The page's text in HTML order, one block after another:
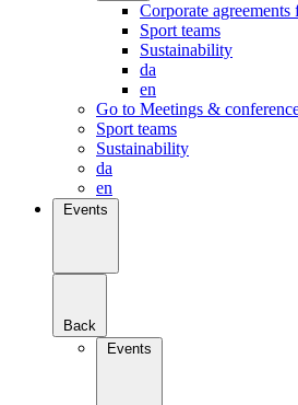
Corporate
Sport teams
Sustainability
da
en
Go to Meetings &
Sport teams
Sustainability
da
en
Events
Back
Events